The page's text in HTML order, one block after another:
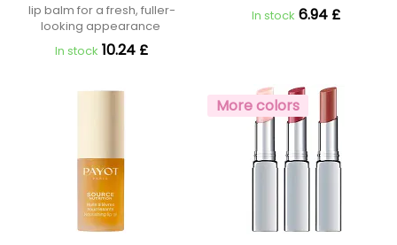
lip balm for a fresh, fuller-
looking appearance
In stock 10.24 £
In stock 6.94 £
More colors